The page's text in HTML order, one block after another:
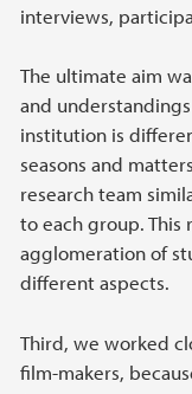
interviews,
The ultimate aim
and
institution is
seasons and
research team
to each group.
agglomeration of
different aspects.
Third, we worked
film-makers,